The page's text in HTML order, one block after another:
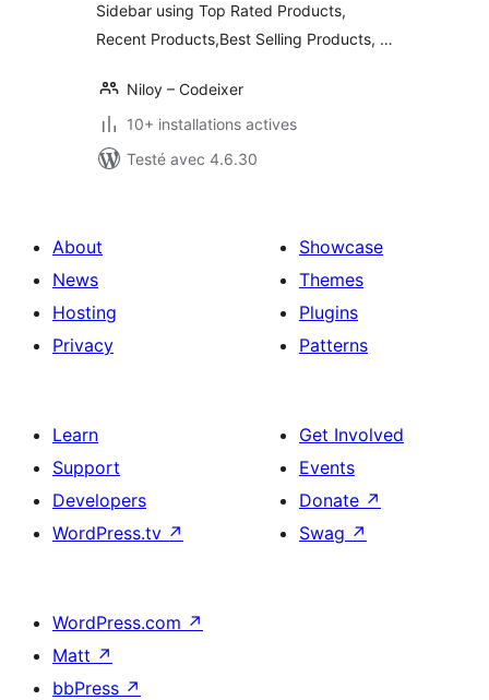
Sidebar using Top Rated Products,
Recent Products,Best Selling Products, …
Niloy – Codeixer
10+ installations actives
Testé avec 4.6.30
About
News
Hosting
Privacy
Showcase
Themes
Plugins
Patterns
Learn
Support
Developers
WordPress.tv ↗
Get Involved
Events
Donate ↗
Swag ↗
WordPress.com ↗
Matt ↗
bbPress ↗